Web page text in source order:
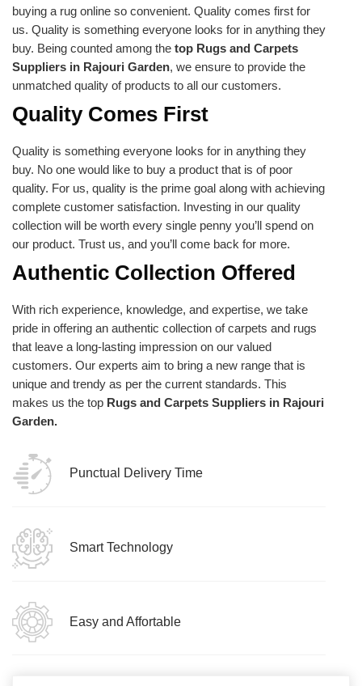
buying a rug online so convenient. Quality comes first for
us. Quality is something everyone looks for in anything they
buy. Being counted among the top Rugs and Carpets
Suppliers in Rajouri Garden, we ensure to provide the
unmatched quality of products to all our customers.
Quality Comes First
Quality is something everyone looks for in anything they
buy. No one would like to buy a product that is of poor
quality. For us, quality is the prime goal along with achieving
complete customer satisfaction. Investing in our quality
collection will be worth every single penny you’ll spend on
our product. Trust us, and you’ll come back for more.
Authentic Collection Offered
With rich experience, knowledge, and expertise, we take
pride in offering an authentic collection of carpets and rugs
that leave a long-lasting impression on our valued
customers. Our experts aim to bring a new range that is
unique and trendy as per the current standards. This
makes us the top Rugs and Carpets Suppliers in Rajouri
Garden.
Punctual Delivery Time
Smart Technology
Easy and Affortable